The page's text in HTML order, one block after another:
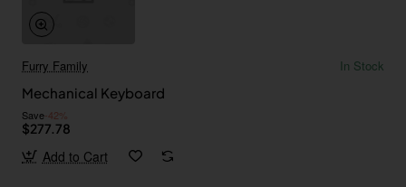
Furry Family
In Stock
Mechanical Keyboard
Save-42%
$277.78
Add to Cart